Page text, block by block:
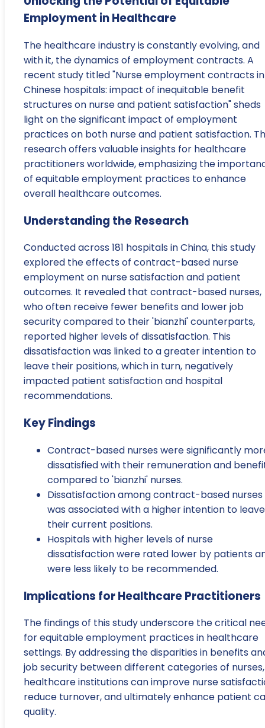
Employment in Healthcare
The healthcare industry is constantly evolving, and
with it, the dynamics of employment contracts. A
recent study titled "Nurse employment contracts in
Chinese hospitals: impact of inequitable benefit
structures on nurse and patient satisfaction" sheds
light on the significant impact of employment
practices on both nurse and patient satisfaction.
research offers valuable insights for healthcare
practitioners worldwide, emphasizing the
of equitable employment practices to enhance
overall healthcare outcomes.
Understanding the Research
Conducted across 181 hospitals in China, this study
explored the effects of contract-based nurse
employment on nurse satisfaction and patient
outcomes. It revealed that contract-based nurses,
who often receive fewer benefits and lower job
security compared to their 'bianzhi' counterparts,
reported higher levels of dissatisfaction. This
dissatisfaction was linked to a greater intention to
leave their positions, which in turn, negatively
impacted patient satisfaction and hospital
recommendations.
Key Findings
Contract-based nurses were significantly
dissatisfied with their remuneration and
compared to 'bianzhi' nurses.
Dissatisfaction among contract-based nurses
was associated with a higher intention to leave
their current positions.
Hospitals with higher levels of nurse
dissatisfaction were rated lower by patients
were less likely to be recommended.
Implications for Healthcare Practitioners
The findings of this study underscore the critical
for equitable employment practices in healthcare
settings. By addressing the disparities in benefits
job security between different categories of nurses,
healthcare institutions can improve nurse
reduce turnover, and ultimately enhance patient
quality.